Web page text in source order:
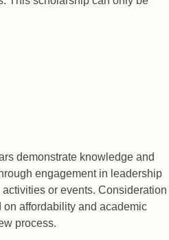
demonstrate knowledge and
engagement in leadership
or events. Consideration
affordability and academic
process.